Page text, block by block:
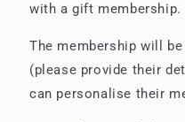
with a gift membership.
The membership will
(please provide their
can personalise their